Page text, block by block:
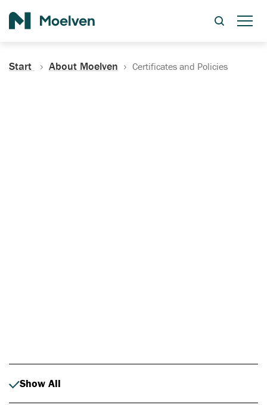
Start About Moelven Certificates and Policies
Show All